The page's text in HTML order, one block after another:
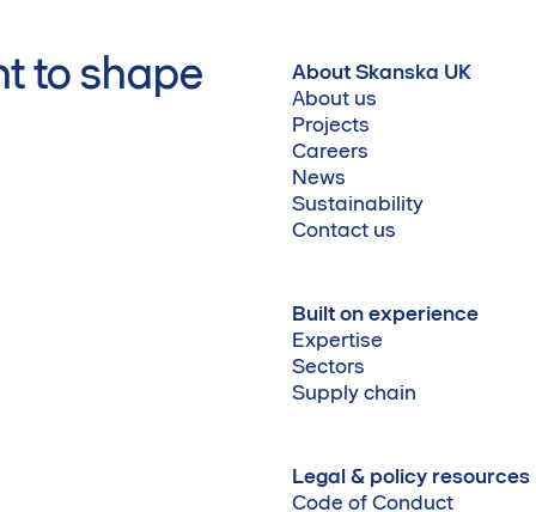
to shape
About Skanska UK
About us
Projects
Careers
News
Sustainability
Contact us
Built on experience
Expertise
Sectors
Supply chain
Legal & policy resources
Code of Conduct